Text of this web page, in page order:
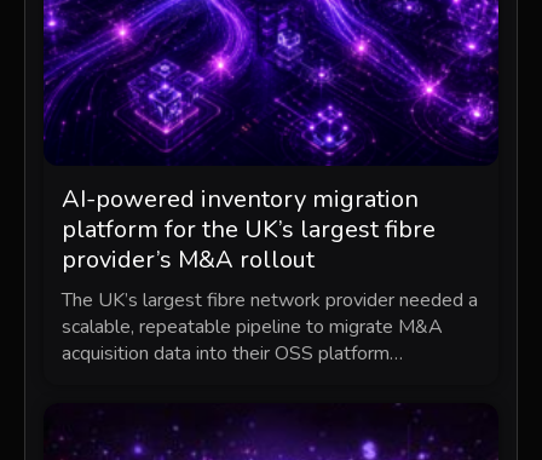
AI-powered inventory migration
platform for the UK’s largest fibre
provider’s M&A rollout
The UK’s largest fibre network provider needed a
scalable, repeatable pipeline to migrate M&A
acquisition data into their OSS platform…